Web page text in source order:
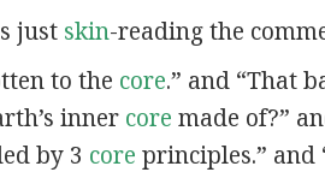
just skin-reading the
to the core.” and “That
inner core made of?”
by 3 core principles.” and